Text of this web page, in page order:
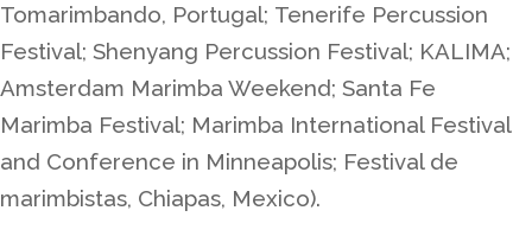
Tomarimbando, Portugal; Tenerife Percussion
Festival; Shenyang Percussion Festival; KALIMA;
Amsterdam Marimba Weekend; Santa Fe
Marimba Festival; Marimba International Festival
and Conference in Minneapolis; Festival de
marimbistas, Chiapas, Mexico).